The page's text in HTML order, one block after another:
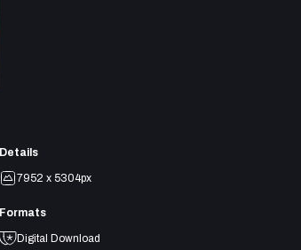
Details
7952 x 5304px
Formats
Digital Download